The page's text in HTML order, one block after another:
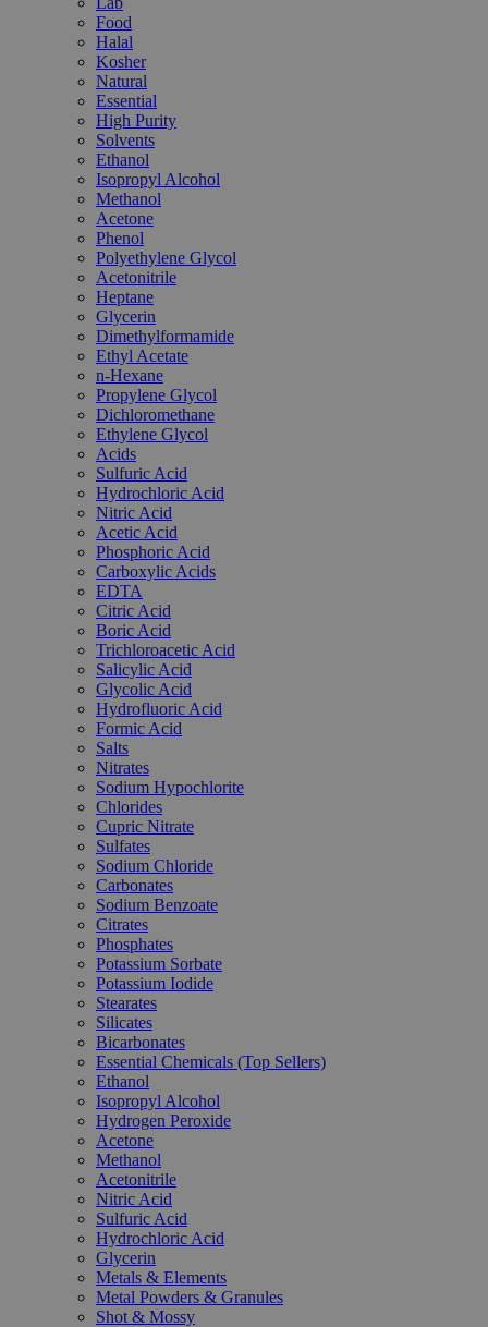
Food
Halal
Kosher
Natural
Essential
High Purity
Solvents
Ethanol
Isopropyl Alcohol
Methanol
Acetone
Phenol
Polyethylene Glycol
Acetonitrile
Heptane
Glycerin
Dimethylformamide
Ethyl Acetate
n-Hexane
Propylene Glycol
Dichloromethane
Ethylene Glycol
Acids
Sulfuric Acid
Hydrochloric Acid
Nitric Acid
Acetic Acid
Phosphoric Acid
Carboxylic Acids
EDTA
Citric Acid
Boric Acid
Trichloroacetic Acid
Salicylic Acid
Glycolic Acid
Hydrofluoric Acid
Formic Acid
Salts
Nitrates
Sodium Hypochlorite
Chlorides
Cupric Nitrate
Sulfates
Sodium Chloride
Carbonates
Sodium Benzoate
Citrates
Phosphates
Potassium Sorbate
Potassium Iodide
Stearates
Silicates
Bicarbonates
Essential Chemicals (Top Sellers)
Ethanol
Isopropyl Alcohol
Hydrogen Peroxide
Acetone
Methanol
Acetonitrile
Nitric Acid
Sulfuric Acid
Hydrochloric Acid
Glycerin
Metals & Elements
Metal Powders & Granules
Shot & Mossy